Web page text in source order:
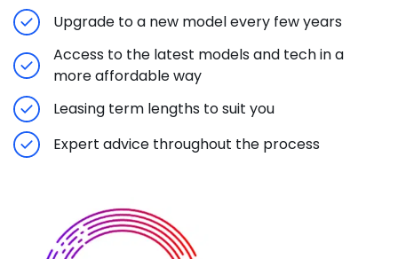
Upgrade to a new model every few years
Access to the latest models and tech in a
more affordable way
Leasing term lengths to suit you
Expert advice throughout the process